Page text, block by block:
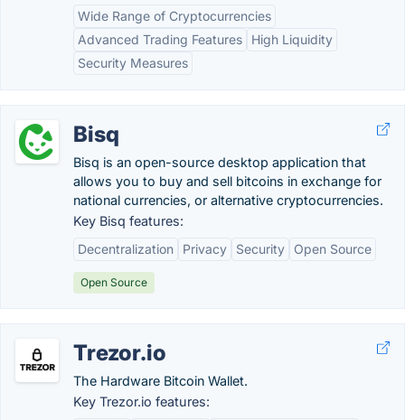
Wide Range of Cryptocurrencies
Advanced Trading Features
High Liquidity
Security Measures
Bisq
Bisq is an open-source desktop application that
allows you to buy and sell bitcoins in exchange for
national currencies, or alternative cryptocurrencies.
Key Bisq features:
Decentralization
Privacy Security Open Source
Open Source
Trezor.io
The Hardware Bitcoin Wallet.
Key Trezor.io features: